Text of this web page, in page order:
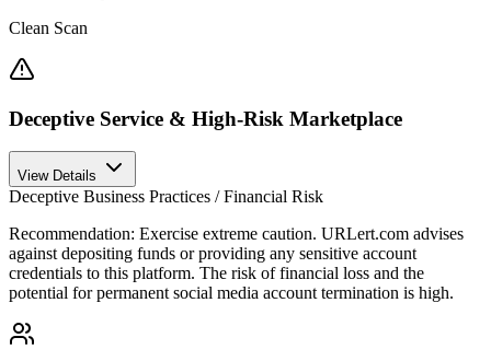
Clean Scan
Deceptive Service & High-Risk Marketplace
View Details
Deceptive Business Practices / Financial Risk
Recommendation: Exercise extreme caution. URLert.com advises
against depositing funds or providing any sensitive account
credentials to this platform. The risk of financial loss and the
potential for permanent social media account termination is high.